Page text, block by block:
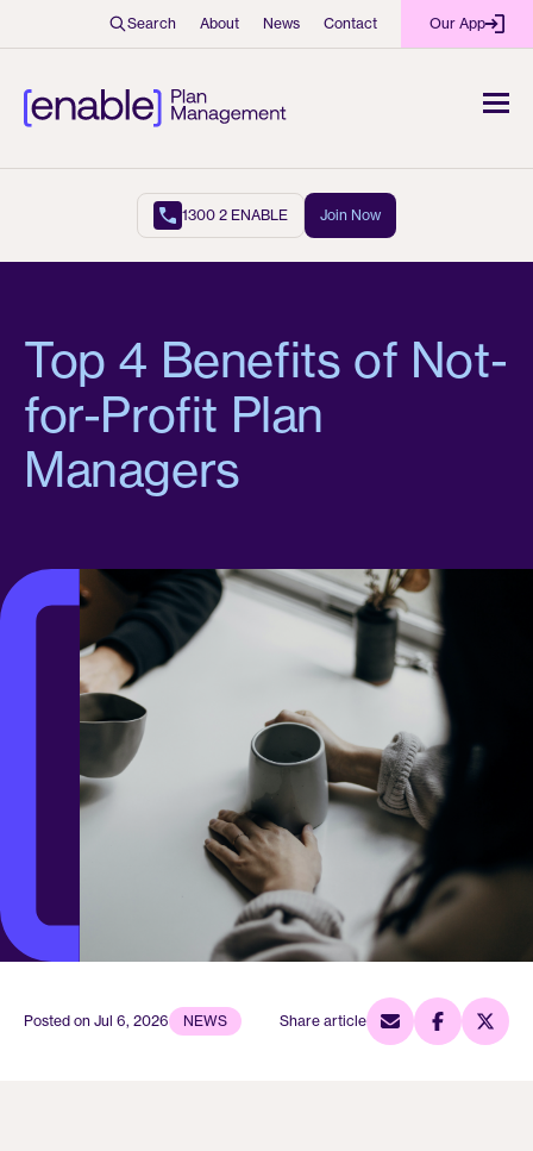
Search About News Contact Our App
1300 2 ENABLE Join Now
Top 4 Benefits of Not-
for-Profit Plan
Managers
Posted on Jul 6, 2026 NEWS Share article